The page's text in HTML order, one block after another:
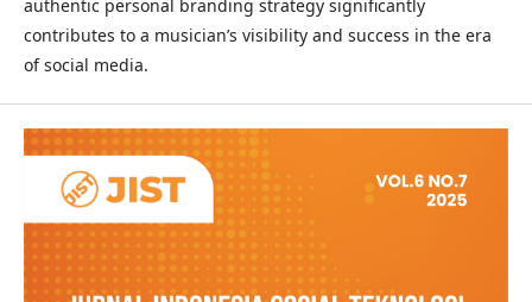
authentic personal branding strategy significantly
contributes to a musician’s visibility and success in the era
of social media.